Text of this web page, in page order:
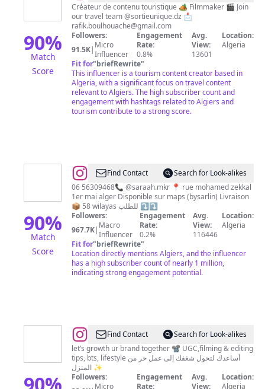
90%
Match
Score
boulhouache
Créateur de contenu touristique 🏕️ Filmmaker 🎬 Join
our travel team @sortieunique.dz 📩
rafik.boulhouache@gmail.com
Followers:
91.5K| Micro
Influencer
Engagement
Rate:
0.8%
Avg.
View:
13601
Location:
Algeria
Fit for"briefRewrite"
This influencer is a tourism content creator based in
Algeria, with a significant focus on travel content
relevant to Algiers. The high subscriber count and
engagement with hashtags related to Algiers and
tourism contribute to a strong score.
90%
Match
Score
@Boutique
BySarlin
✨
Find Contact
Search for Look-alikes
06 56309468📞 @saraah.mkr 📍 rue mohamed zekkal
1er mai alger Disponible sur maps (bysarlin) Livraison
📦 58 wilayas للطلب ⤵️⤵️
Followers:
967.7K| Macro
Influencer
Engagement
Rate:
0.2%
Avg.
View:
116446
Location:
Algeria
Fit for"briefRewrite"
Location directly mentions Algiers, and the influencer
has a high subscriber count of nearly 1 million,
indicating strong engagement potential.
@UGC
CREATOR
|
SMM
Find Contact
Search for Look-alikes
let’s growth ur brand together 📽️ UGC,filming & editing
tips, bts, lifestyle ‎أساعدك لتحول شغفك إلى عمل حر من
المنزل ✨
Followers:
Micro
Engagement
Rate:
Avg.
View:
Location:
Algeria